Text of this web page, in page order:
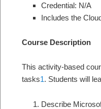
Credential: N/A
Includes the
Course Description
This activity-based
tasks1. Students will
Describe